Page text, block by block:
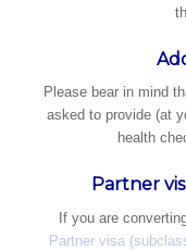
Please bear in mind
asked to provide (at
health
Partner
If you are
Partner visa